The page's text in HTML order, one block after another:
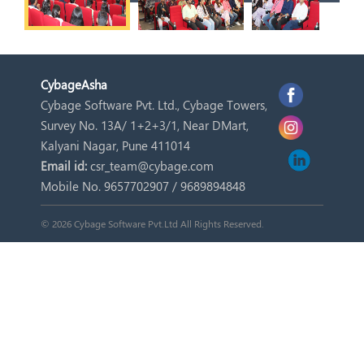
CybageAsha
Cybage Software Pvt. Ltd., Cybage Towers,
Survey No. 13A/ 1+2+3/1, Near DMart,
Kalyani Nagar, Pune 411014
Email id: csr_team@cybage.com
Mobile No. 9657702907 / 9689894848
© 2026 Cybage Software Pvt.Ltd All Rights Reserved.